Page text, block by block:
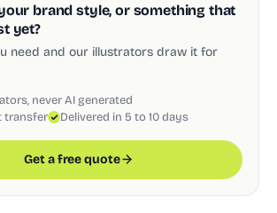
brand style, or something that
yet?
need and our illustrators draw it for
never AI generated
transfer
Delivered in 5 to 10 days
Get a free quote